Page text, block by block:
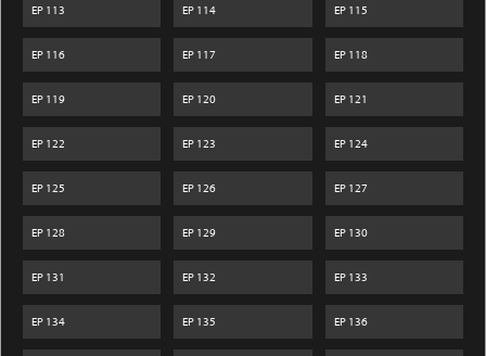
EP 113 EP 114 EP115
EP 116 EP 117 EP118
EP 119 EP 120 EP121
EP 122 EP 123 EP124
EP 125 EP 126 EP127
EP 128 EP 129 EP130
EP 131 EP 132 EP133
EP 134 EP 135 EP136